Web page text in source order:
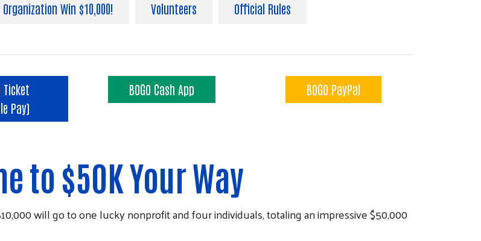
Organization Win $10,000! Volunteers
Official Rules
Ticket
Pay)
BOGO Cash App BOGO PayPal
to $50K Your Way
will go to one lucky nonprofit and four individuals, totaling an impressive $50,000